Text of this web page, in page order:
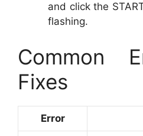
and click the
flashing.
Common
Fixes
Error